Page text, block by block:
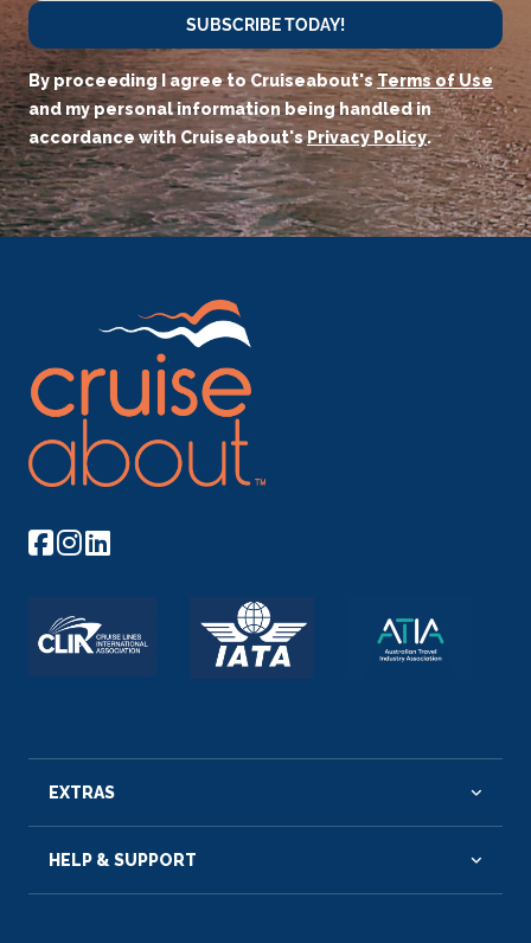
SUBSCRIBE TODAY!
By proceeding I agree to Cruiseabout'sTerms of Use
and my personal information being handled in
accordance with Cruiseabout'sPrivacy Policy.
EXTRAS
HELP & SUPPORT